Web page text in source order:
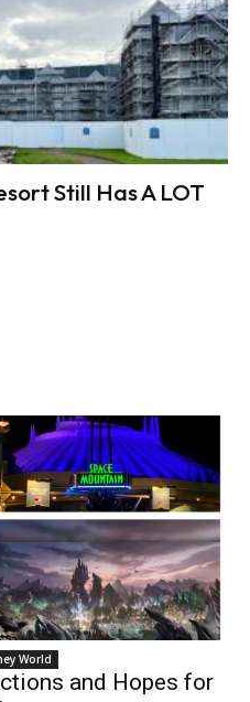
Still Has A LOT
World
and Hopes for